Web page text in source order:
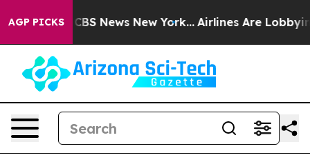
AGP PICKS
was CBS News New York... Airlines Are Lobbying